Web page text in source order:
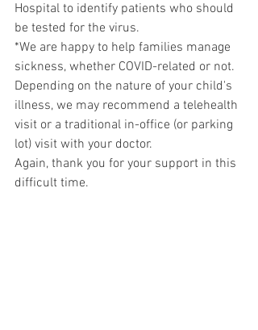
Hospital to identify patients who should
be tested for the virus.
*We are happy to help families manage
sickness, whether COVID-related or not.
Depending on the nature of your child's
illness, we may recommend a telehealth
visit or a traditional in-office (or parking
lot) visit with your doctor.
Again, thank you for your support in this
difficult time.